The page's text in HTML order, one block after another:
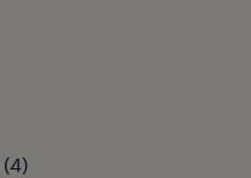
(4)